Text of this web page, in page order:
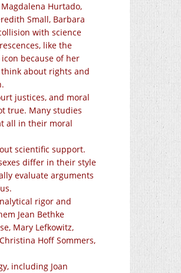
Magdalena Hurtado,
Small, Barbara
with science
like the
because of her
about rights and
justices, and moral
true. Many studies
all in their moral
scientific support.
differ in their style
evaluate arguments
rigor and
Jean Bethke
Mary Lefkowitz,
Hoff Sommers,
including Joan